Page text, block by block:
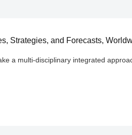
Strategies, and Forecasts,
a multi-disciplinary integrated